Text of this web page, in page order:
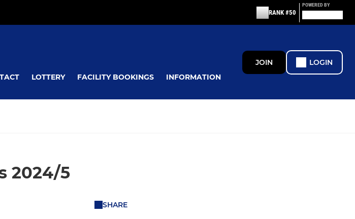
RANK #50
POWERED BY
LOTTERY FACILITY BOOKINGS INFORMATION
JOIN LOGIN
2024/5
SHARE